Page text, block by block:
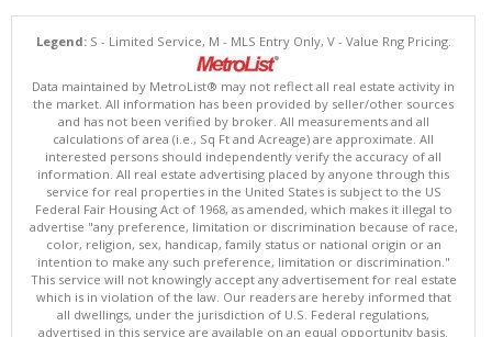
Legend:S - Limited Service, M - MLS Entry Only, V - Value Rng Pricing.
Data maintained by MetroList® may not reflect all real estate activity in
the market. All information has been provided by seller/other sources
and has not been verified by broker. All measurements and all
calculations of area (i.e., Sq Ft and Acreage) are approximate. All
interested persons should independently verify the accuracy of all
information. All real estate advertising placed by anyone through this
service for real properties in the United States is subject to the US
Federal Fair Housing Act of 1968, as amended, which makes it illegal to
advertise "any preference, limitation or discrimination because of race,
color, religion, sex, handicap, family status or national origin or an
intention to make any such preference, limitation or discrimination."
This service will not knowingly accept any advertisement for real estate
which is in violation of the law. Our readers are hereby informed that
all dwellings, under the jurisdiction of U.S. Federal regulations,
advertised in this service are available on an equal opportunity basis.